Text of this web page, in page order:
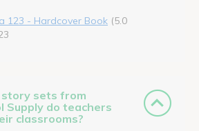
123 - Hardcover Book (5.0
sets from
Supply do teachers
classrooms?